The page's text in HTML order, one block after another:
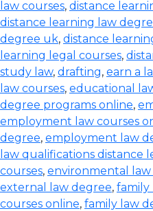
law courses, distance
distance learning law
degree uk, distance
learning legal courses,
study law, drafting, earn a
law courses, educational
degree programs online,
employment law courses
degree, employment law
law qualifications distance
courses, environmental
external law degree, family
courses online, family law